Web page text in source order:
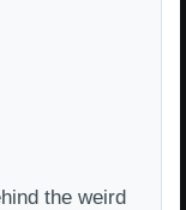
the weird